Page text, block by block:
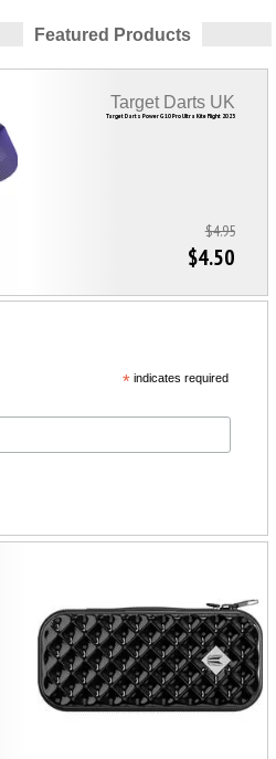
Featured Products
Target Darts Power G10 Pro Ultra Kite Flight 2023
Target Darts UK
$4.95
$4.50
*indicates required